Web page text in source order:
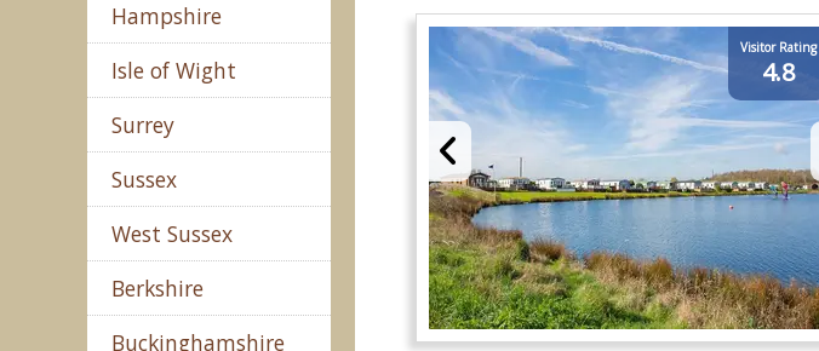
Hampshire
Isle of Wight
Surrey
Sussex
West Sussex
Berkshire
Buckinghamshire
Visitor Rating
4.8